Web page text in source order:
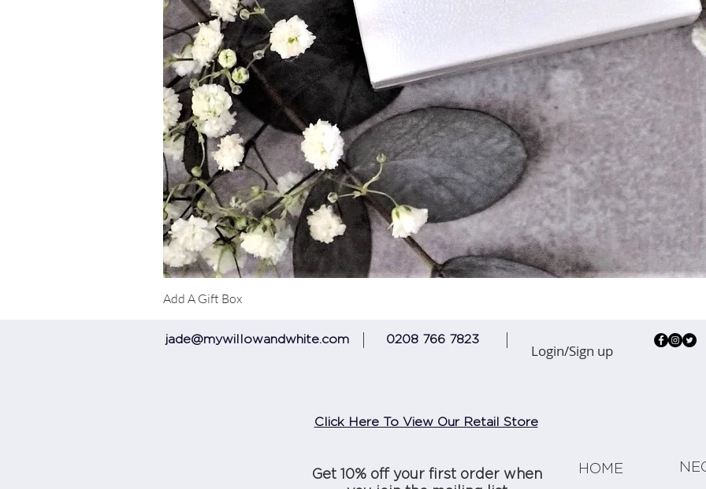
Add A Gift Box
jade@mywillowandwhite.com 0208 766 7823
Login/Sign up
Click Here To View Our Retail Store
Get 10% off your first order when
HOME